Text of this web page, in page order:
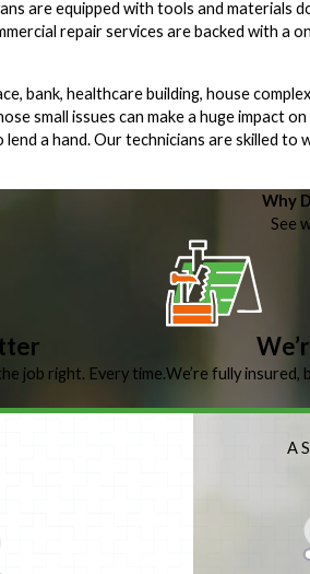
are equipped with tools and materials
repair services are backed with
bank, healthcare building, house
small issues can make a huge impact
a hand. Our technicians are skilled to
Why
See
job right. Every time.We’re fully insured,
A